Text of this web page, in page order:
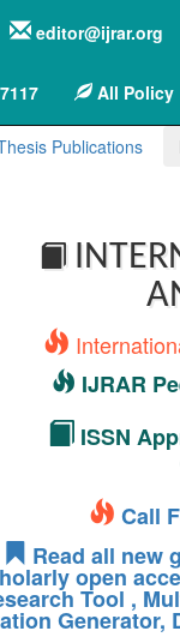
editor@ijrar.org
All Policy
Publications
IJRAR
ISSN
Call
Read all new
open
Tool ,
Generator,